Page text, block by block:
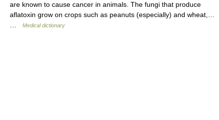
are known to cause cancer in animals. The fungi that produce
aflatoxin grow on crops such as peanuts (especially) and wheat,…
Medical dictionary